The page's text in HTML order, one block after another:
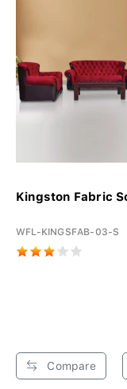
Kingston Fabric
WFL-KINGSFAB-03-S
Compare